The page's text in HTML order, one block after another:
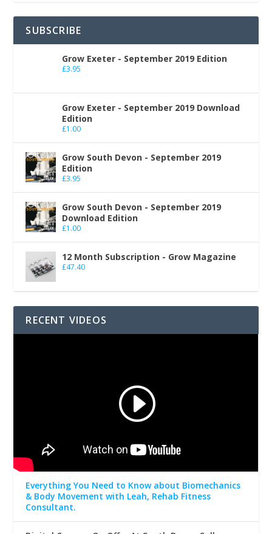
SUBSCRIBE
Grow Exeter - September 2019 Edition
£3.95
Grow Exeter - September 2019 Download
Edition
£1.00
Grow South Devon - September 2019
Edition
£3.95
Grow South Devon - September 2019
Download Edition
£1.00
12 Month Subscription - Grow Magazine
£47.40
RECENT VIDEOS
Everything You Need to Know about Biomechanics
& Body Movement with Leah, Rehab Fitness
Consultant.